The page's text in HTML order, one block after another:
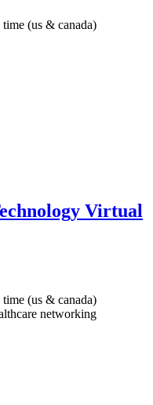
time (us & canada)
Virtual
time (us & canada)
networking